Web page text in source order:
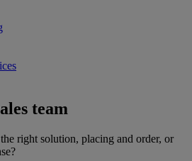
team
right solution, placing and order, or